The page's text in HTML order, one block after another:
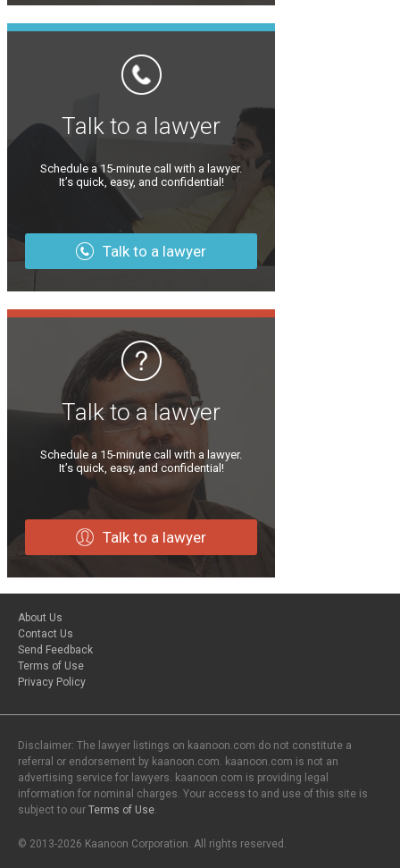
Talk to a lawyer
Schedule a 15-minute call with a lawyer.
It’s quick, easy, and confidential!
Talk to a lawyer
Talk to a lawyer
Schedule a 15-minute call with a lawyer.
It’s quick, easy, and confidential!
Talk to a lawyer
About Us
Contact Us
Send Feedback
Terms of Use
Privacy Policy
Disclaimer: The lawyer listings on kaanoon.com do not constitute a
referral or endorsement by kaanoon.com. kaanoon.com is not an
advertising service for lawyers. kaanoon.com is providing legal
information for nominal charges. Your access to and use of this site is
subject to our Terms of Use
© 2013-2026 Kaanoon Corporation. All rights reserved.